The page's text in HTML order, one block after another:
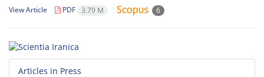
View Article PDF 3.79 M 6
Articles in Press